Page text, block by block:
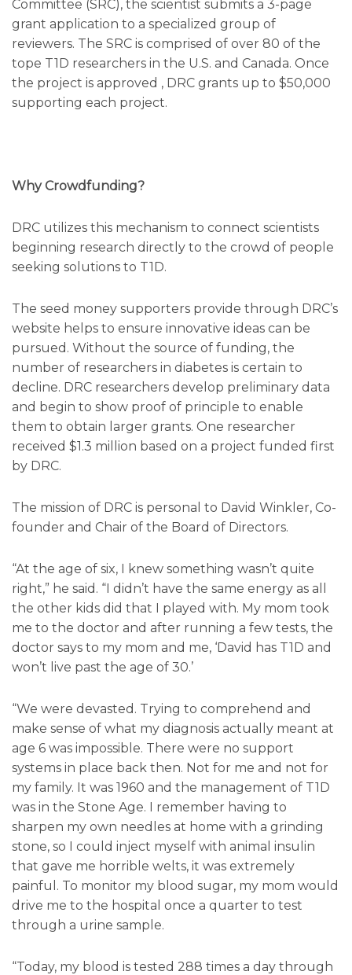
Committee (SRC), the scientist submits a 3-page
grant application to a specialized group of
reviewers. The SRC is comprised of over 80 of the
tope T1D researchers in the U.S. and Canada. Once
the project is approved , DRC grants up to $50,000
supporting each project.
Why Crowdfunding?
DRC utilizes this mechanism to connect scientists
beginning research directly to the crowd of people
seeking solutions to T1D.
The seed money supporters provide through DRC’s
website helps to ensure innovative ideas can be
pursued. Without the source of funding, the
number of researchers in diabetes is certain to
decline. DRC researchers develop preliminary data
and begin to show proof of principle to enable
them to obtain larger grants. One researcher
received $1.3 million based on a project funded first
by DRC.
The mission of DRC is personal to David Winkler, Co-
founder and Chair of the Board of Directors.
“At the age of six, I knew something wasn’t quite
right,” he said. “I didn’t have the same energy as all
the other kids did that I played with. My mom took
me to the doctor and after running a few tests, the
doctor says to my mom and me, ‘David has T1D and
won’t live past the age of 30.’
“We were devasted. Trying to comprehend and
make sense of what my diagnosis actually meant at
age 6 was impossible. There were no support
systems in place back then. Not for me and not for
my family. It was 1960 and the management of T1D
was in the Stone Age. I remember having to
sharpen my own needles at home with a grinding
stone, so I could inject myself with animal insulin
that gave me horrible welts, it was extremely
painful. To monitor my blood sugar, my mom would
drive me to the hospital once a quarter to test
through a urine sample.
“Today, my blood is tested 288 times a day through